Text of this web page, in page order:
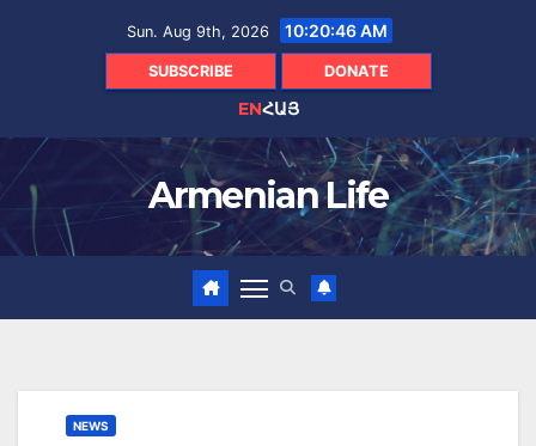
Sun. Aug 9th, 2026 10:20:47 AM
SUBSCRIBE DONATE
ENՀԱՅ
Armenian Life
NEWS